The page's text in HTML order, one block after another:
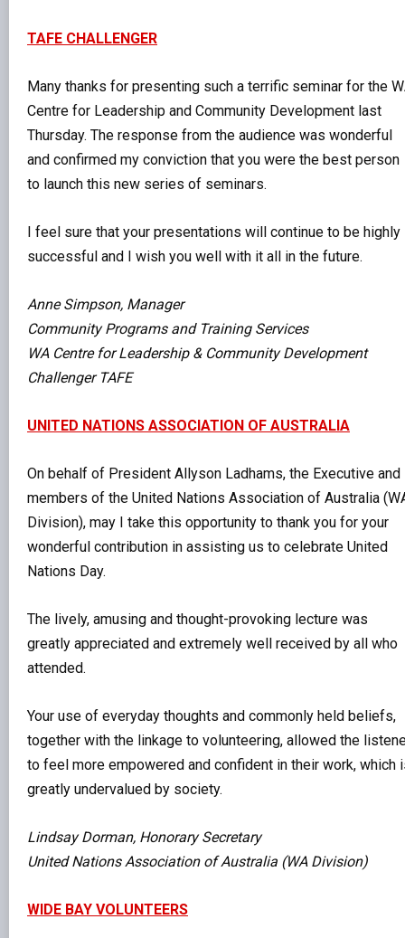
TAFE CHALLENGER
Many thanks for presenting such a terrific seminar for the
Centre for Leadership and Community Development last
Thursday. The response from the audience was wonderful
and confirmed my conviction that you were the best person
to launch this new series of seminars.
I feel sure that your presentations will continue to be highly
successful and I wish you well with it all in the future.
Anne Simpson, Manager
Community Programs and Training Services
WA Centre for Leadership & Community Development
Challenger TAFE
UNITED NATIONS ASSOCIATION OF AUSTRALIA
On behalf of President Allyson Ladhams, the Executive and
members of the United Nations Association of Australia
Division), may I take this opportunity to thank you for your
wonderful contribution in assisting us to celebrate United
Nations Day.
The lively, amusing and thought-provoking lecture was
greatly appreciated and extremely well received by all who
attended.
Your use of everyday thoughts and commonly held beliefs,
together with the linkage to volunteering, allowed the
to feel more empowered and confident in their work, which
greatly undervalued by society.
Lindsay Dorman, Honorary Secretary
United Nations Association of Australia (WA Division)
WIDE BAY VOLUNTEERS